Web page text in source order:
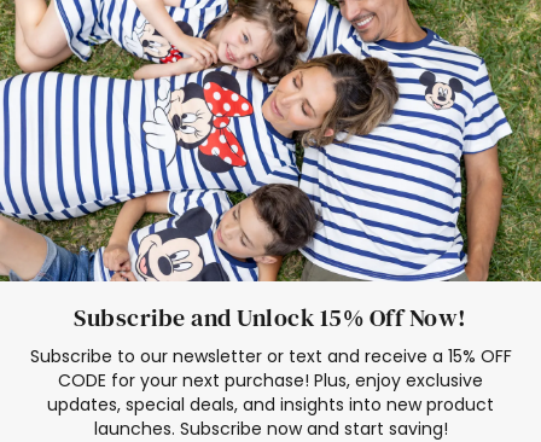
Mom Mini Dress
Black Father T Shirts
Stitch Clothing Girls
Elsa Frozen Dresses
Cruise Oitfits
Subscribe and Unlock 15% Off Now!
Subscribe to our newsletter or text and receive a 15% OFF
CODE for your next purchase! Plus, enjoy exclusive
updates, special deals, and insights into new product
launches. Subscribe now and start saving!